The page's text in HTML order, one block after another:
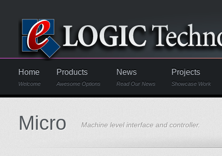
Home
Welcome
Products
Awesome Options
News
Read Our News
Projects
Showcase Work
Micro Machine level interface and controller.